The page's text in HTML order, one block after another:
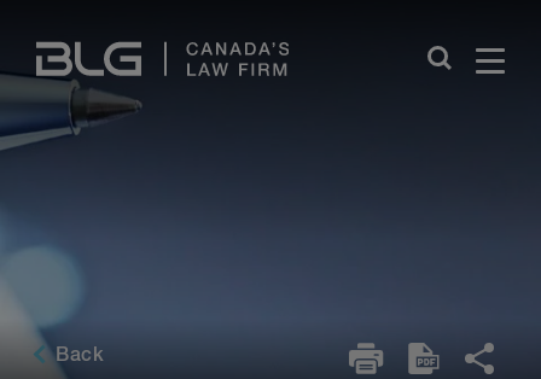
Links
Back